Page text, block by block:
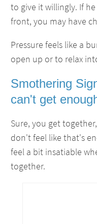
to give it willingly. If
front, you may have
Pressure feels like a
open up or to relax
Smothering
can't get
Sure, you get
don't feel like that's
feel a bit insatiable
together.